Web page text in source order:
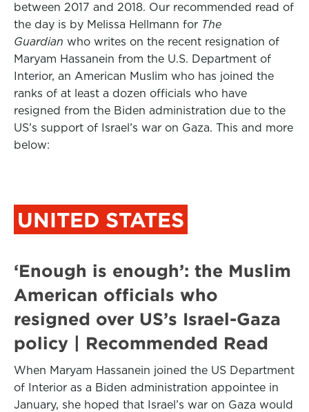
between 2017 and 2018. Our recommended read of
the day is by Melissa Hellmann for The
Guardian who writes on the recent resignation of
Maryam Hassanein from the U.S. Department of
Interior, an American Muslim who has joined the
ranks of at least a dozen officials who have
resigned from the Biden administration due to the
US’s support of Israel’s war on Gaza. This and more
below:
UNITED STATES
‘Enough is enough’: the Muslim
American officials who
resigned over US’s Israel-Gaza
policy | Recommended Read
When Maryam Hassanein joined the US Department
of Interior as a Biden administration appointee in
January, she hoped that Israel’s war on Gaza would